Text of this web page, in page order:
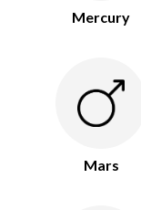
Mercury
Mars